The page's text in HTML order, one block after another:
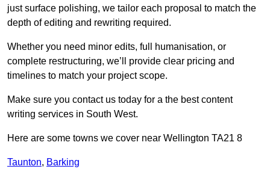
just surface polishing, we tailor each proposal to match the
depth of editing and rewriting required.
Whether you need minor edits, full humanisation, or
complete restructuring, we’ll provide clear pricing and
timelines to match your project scope.
Make sure you contact us today for a the best content
writing services in South West.
Here are some towns we cover near Wellington TA21 8
Taunton, Barking